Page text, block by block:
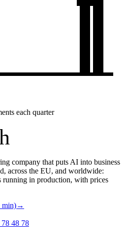
each quarter
company that puts AI into business
across the EU, and worldwide:
running in production, with prices
min)→
48 78